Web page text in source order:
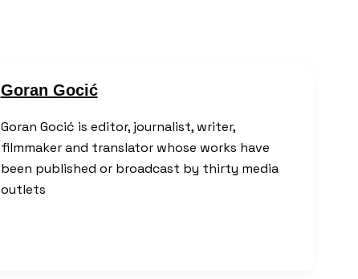
Goran Gocić
Goran Gocić is editor, journalist, writer,
filmmaker and translator whose works have
been published or broadcast by thirty media
outlets